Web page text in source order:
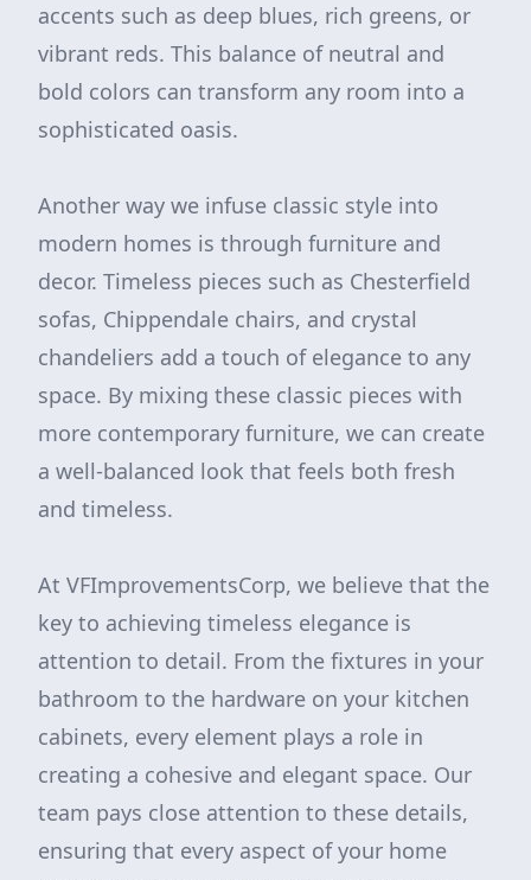
accents such as deep blues, rich greens, or
vibrant reds. This balance of neutral and
bold colors can transform any room into a
sophisticated oasis.
Another way we infuse classic style into
modern homes is through furniture and
decor. Timeless pieces such as Chesterfield
sofas, Chippendale chairs, and crystal
chandeliers add a touch of elegance to any
space. By mixing these classic pieces with
more contemporary furniture, we can create
a well-balanced look that feels both fresh
and timeless.
At VFImprovementsCorp, we believe that the
key to achieving timeless elegance is
attention to detail. From the fixtures in your
bathroom to the hardware on your kitchen
cabinets, every element plays a role in
creating a cohesive and elegant space. Our
team pays close attention to these details,
ensuring that every aspect of your home